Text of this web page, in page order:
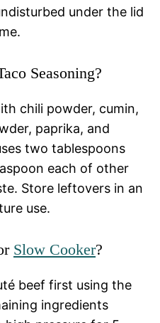
under the lid
Seasoning?
chili powder, cumin,
paprika, and
two tablespoons
each of other
Store leftovers in an
use.
Slow Cooker?
beef first using the
ingredients